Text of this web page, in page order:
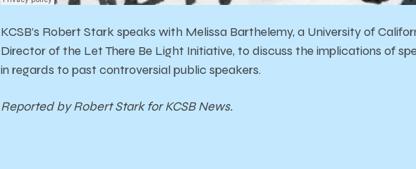
KCSB’s Robert Stark speaks with Melissa Barthelemy, a University of
Director of the Let There Be Light Initiative, to discuss the implications of
in regards to past controversial public speakers.
Reported by Robert Stark for KCSB News.